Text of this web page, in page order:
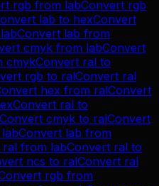
rgb from labConvert rgb
lab to hexConvert
labConvert lab from
cmyk from labConvert
cmykConvert ral to
rgb to ralConvert ral
hex from ralConvert
Convert ral to
Convert cmyk to ralConvert
labConvert lab from
ral from labConvert ral to
ncs to ralConvert ral
rgb from